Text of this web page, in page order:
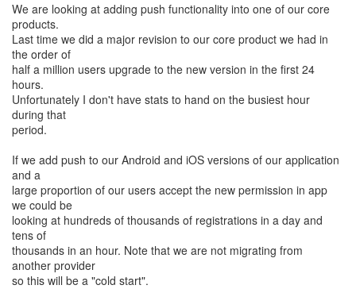
We are looking at adding push functionality into one of our core
products.
Last time we did a major revision to our core product we had in
the order of
half a million users upgrade to the new version in the first 24
hours.
Unfortunately I don't have stats to hand on the busiest hour
during that
period.
If we add push to our Android and iOS versions of our application
and a
large proportion of our users accept the new permission in app
we could be
looking at hundreds of thousands of registrations in a day and
tens of
thousands in an hour. Note that we are not migrating from
another provider
so this will be a "cold start".